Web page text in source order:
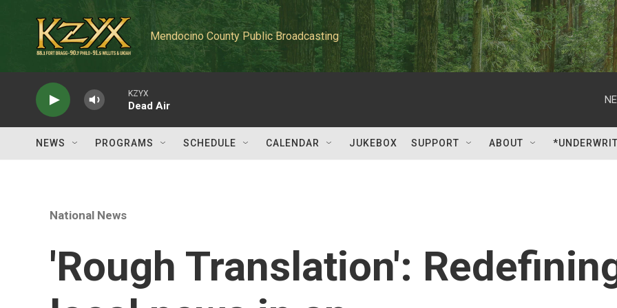
Mendocino County Public Broadcasting
KZYX
Dead Air
NEWS PROGRAMS SCHEDULE CALENDAR JUKEBOX SUPPORT ABOUT
National News
'Rough Translation':